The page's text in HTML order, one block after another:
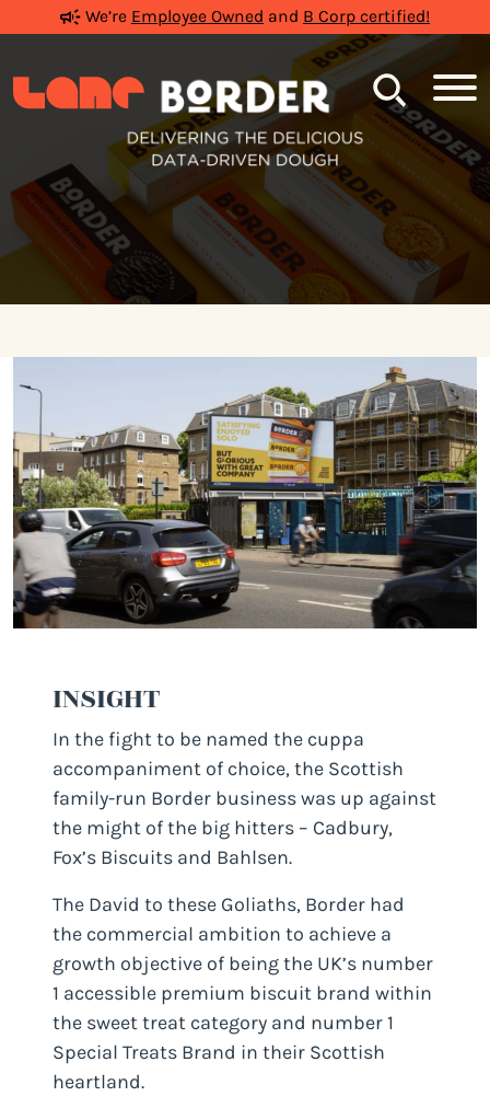
We’re Employee Owned and B Corp certified!
Search
INSIGHT
In the fight to be named the cuppa
accompaniment of choice, the Scottish
family-run Border business was up against
the might of the big hitters – Cadbury,
Fox’s Biscuits and Bahlsen.
The David to these Goliaths, Border had
the commercial ambition to achieve a
growth objective of being the UK’s number
1 accessible premium biscuit brand within
the sweet treat category and number 1
Special Treats Brand in their Scottish
heartland.